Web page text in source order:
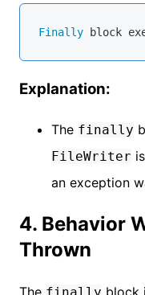
Finally
Explanation:
The finally
FileWriter
an exception
4. Behavior
Thrown